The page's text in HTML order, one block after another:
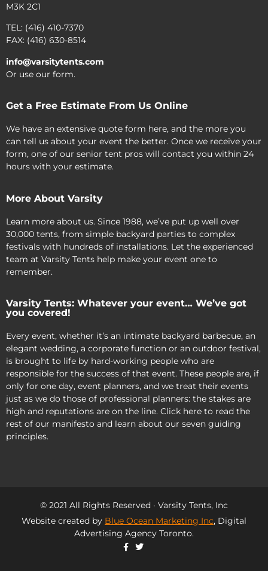
M3K 2C1
TEL: (416) 410-7370
FAX: (416) 630-8514
info@varsitytents.com
Or use our form.
Get a Free Estimate From Us Online
We have an extensive quote form here, and the more you
can tell us about your event the better. Once we receive your
form, one of our senior tent pros will contact you within 24
hours with your estimate.
More About Varsity
Learn more about us. Since 1988, we’ve put up well over
30,000 tents, from simple backyard parties to complex
festivals with hundreds of installations. Let the experienced
team at Varsity Tents help make your event one to
remember.
Varsity Tents: Whatever your event… We’ve got
you covered!
Every event, whether it’s an intimate backyard barbecue, an
elegant wedding, a corporate function or an outdoor festival,
is brought to life by hard-working people who are
responsible for the success of that event. These people are, if
only for one day, event planners, and we treat their events
just as we do those of professional planners: the stakes are
high and reputations are on the line. Click here to read the
rest of our manifesto and learn about our seven guiding
principles.
© 2021 All Rights Reserved · Varsity Tents, Inc
Website created by Blue Ocean Marketing Inc, Digital
Advertising Agency Toronto.